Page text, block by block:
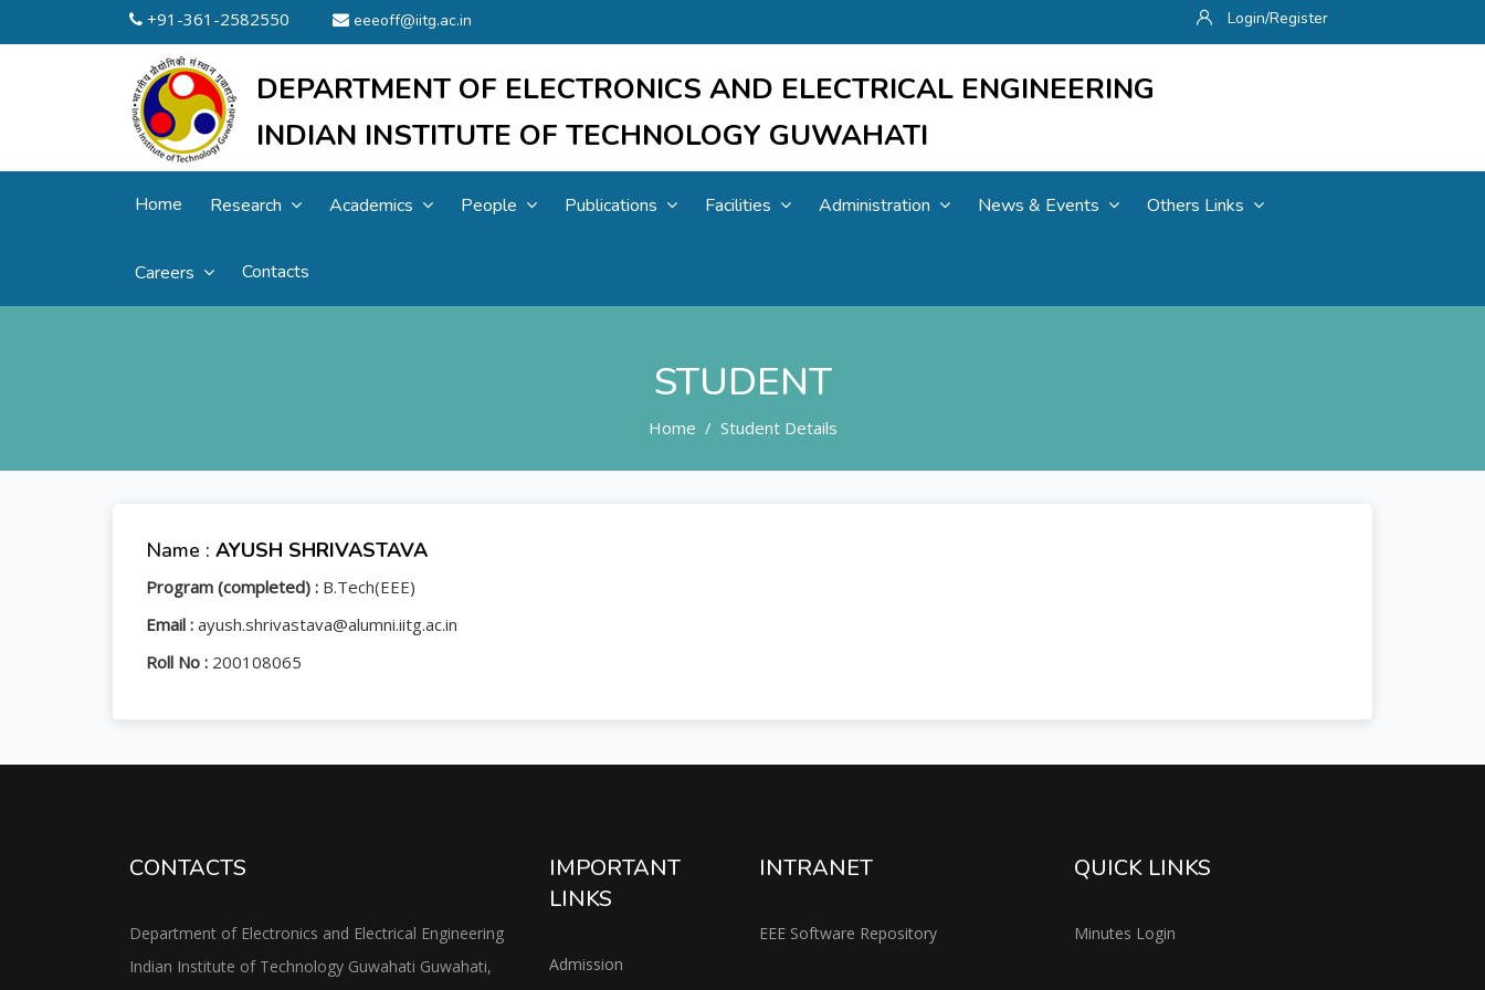
+91-361-2582550 eeeoff@iitg.ac.in Login/Register
DEPARTMENT OF ELECTRONICS AND ELECTRICAL ENGINEERING
INDIAN INSTITUTE OF TECHNOLOGY GUWAHATI
Home Research Academics People Publications Facilities Administration News & Events Others Links
Careers Contacts
STUDENT
Home Student Details
Name : AYUSH SHRIVASTAVA
Program (completed) : B.Tech(EEE)
Email : ayush.shrivastava@alumni.iitg.ac.in
Roll No : 200108065
CONTACTS
Department of Electronics and Electrical Engineering
Indian Institute of Technology Guwahati Guwahati,
IMPORTANT
LINKS
Admission
INTRANET
EEE Software Repository
QUICK LINKS
Minutes Login